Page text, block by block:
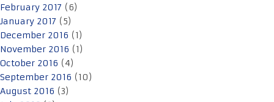
February 2017 (6)
January 2017 (5)
December 2016 (1)
November 2016 (1)
October 2016 (4)
September 2016 (10)
August 2016 (3)